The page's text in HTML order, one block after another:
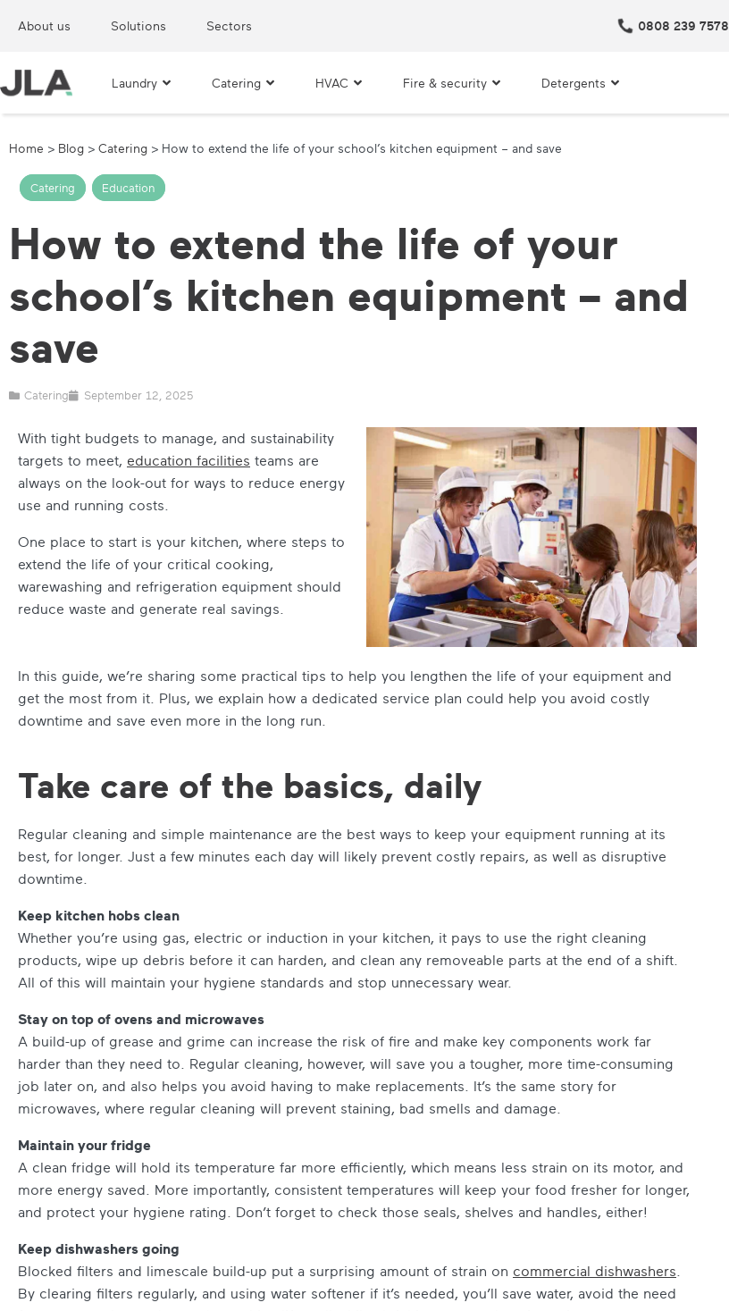
About us Solutions Sectors 0808 239 7578
Laundry Catering HVAC Fire & security Detergents
Home > Blog > Catering > How to extend the life of your school’s kitchen equipment – and save
Catering , Education
How to extend the life of your
school’s kitchen equipment – and
save
Catering September 12, 2025
With tight budgets to manage, and sustainability
targets to meet, education facilities teams are
always on the look-out for ways to reduce energy
use and running costs.
One place to start is your kitchen, where steps to
extend the life of your critical cooking,
warewashing and refrigeration equipment should
reduce waste and generate real savings.
In this guide, we’re sharing some practical tips to help you lengthen the life of your equipment and
get the most from it. Plus, we explain how a dedicated service plan could help you avoid costly
downtime and save even more in the long run.
Take care of the basics, daily
Regular cleaning and simple maintenance are the best ways to keep your equipment running at its
best, for longer. Just a few minutes each day will likely prevent costly repairs, as well as disruptive
downtime.
Keep kitchen hobs clean
Whether you’re using gas, electric or induction in your kitchen, it pays to use the right cleaning
products, wipe up debris before it can harden, and clean any removeable parts at the end of a shift.
All of this will maintain your hygiene standards and stop unnecessary wear.
Stay on top of ovens and microwaves
A build-up of grease and grime can increase the risk of fire and make key components work far
harder than they need to. Regular cleaning, however, will save you a tougher, more time-consuming
job later on, and also helps you avoid having to make replacements. It’s the same story for
microwaves, where regular cleaning will prevent staining, bad smells and damage.
Maintain your fridge
A clean fridge will hold its temperature far more efficiently, which means less strain on its motor, and
more energy saved. More importantly, consistent temperatures will keep your food fresher for longer,
and protect your hygiene rating. Don’t forget to check those seals, shelves and handles, either!
Keep dishwashers going
Blocked filters and limescale build-up put a surprising amount of strain on commercial dishwashers
By clearing filters regularly, and using water softener if it’s needed, you’ll save water, avoid the need